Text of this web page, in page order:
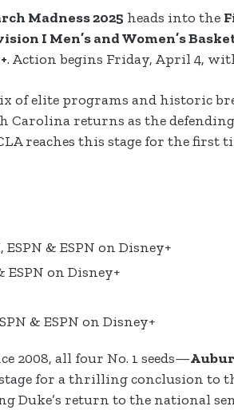
Madness 2025 heads into the
I Men’s and Women’s
. Action begins Friday, April 4,
of elite programs and historic
returns as the
reaches this stage for the
& ESPN on Disney+
ESPN on Disney+
& ESPN on Disney+
2008, all four No. 1 seeds—
stage for a thrilling conclusion
Duke’s return to the national